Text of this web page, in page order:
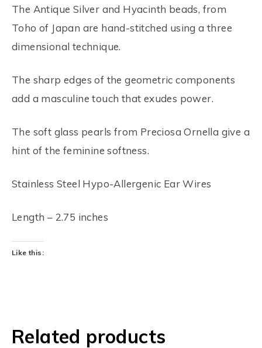
The Antique Silver and Hyacinth beads, from
Toho of Japan are hand-stitched using a three
dimensional technique.
The sharp edges of the geometric components
add a masculine touch that exudes power.
The soft glass pearls from Preciosa Ornella give a
hint of the feminine softness.
Stainless Steel Hypo-Allergenic Ear Wires
Length – 2.75 inches
Like this:
Related products